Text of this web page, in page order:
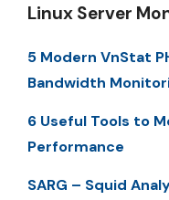
Linux Server
5 Modern VnStat
Bandwidth
6 Useful Tools to
Performance
SARG – Squid